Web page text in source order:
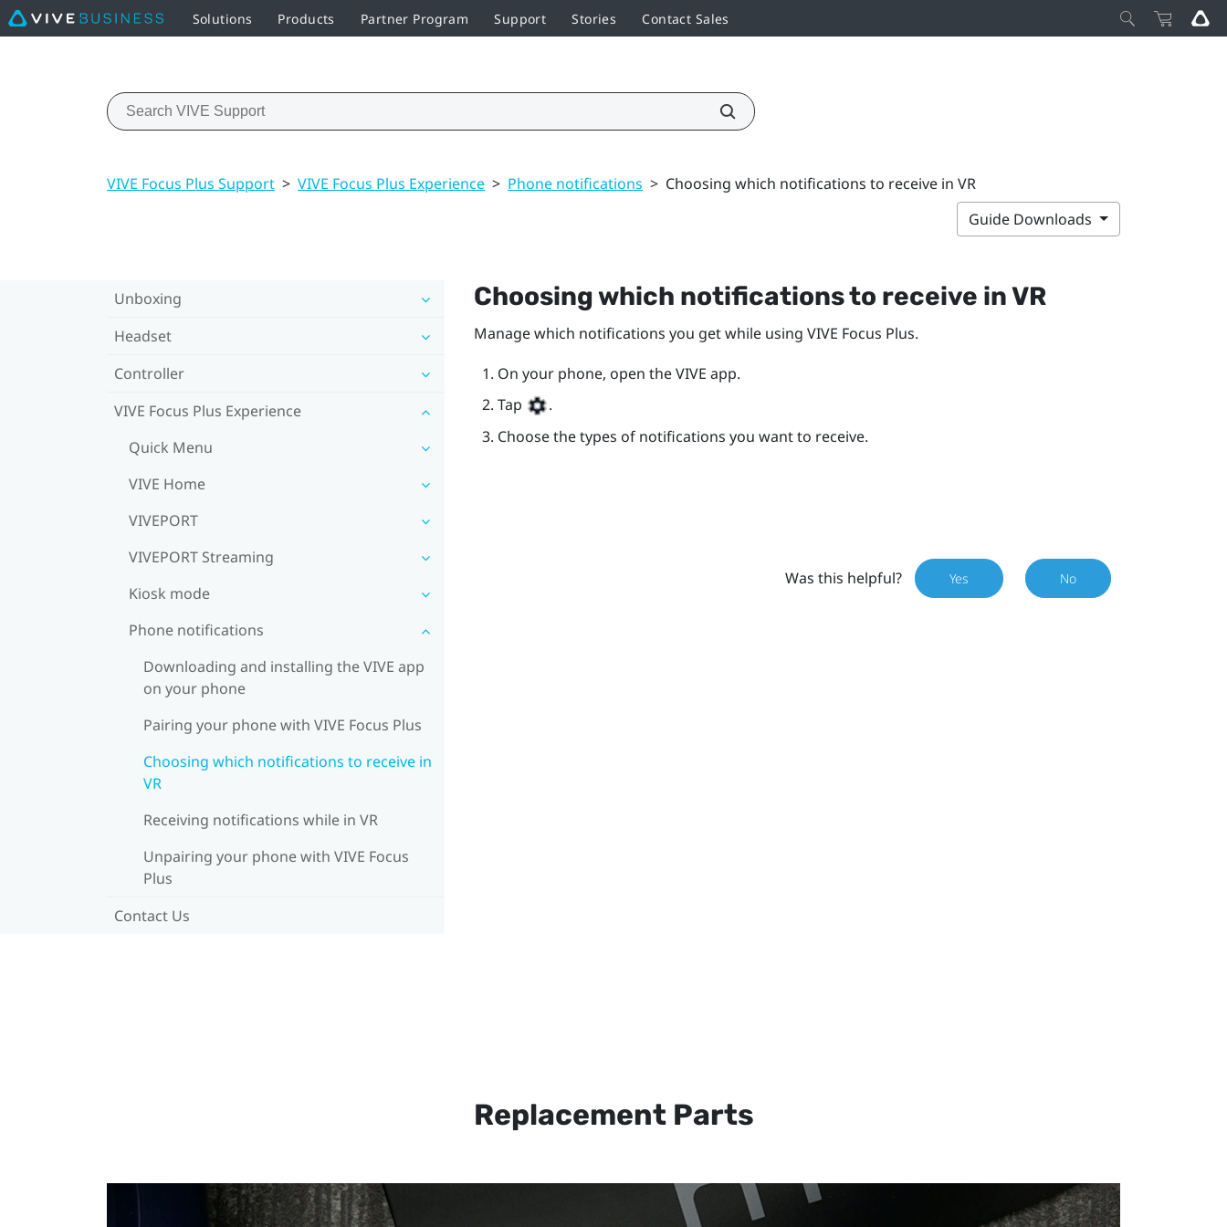
Solutions Products Partner Program Support Stories Contact Sales
VIVE Focus Plus Support > VIVE Focus Plus Experience > Phone notifications > Choosing which notifications to receive in VR
Guide Downloads
Unboxing
Headset
Controller
VIVE Focus Plus Experience
Quick Menu
VIVE Home
VIVEPORT
VIVEPORT Streaming
Kiosk mode
Phone notifications
Downloading and installing the VIVE app
on your phone
Pairing your phone with VIVE Focus Plus
Choosing which notifications to receive in
VR
Receiving notifications while in VR
Unpairing your phone with VIVE Focus
Plus
Contact Us
Choosing which notifications to receive in VR
Manage which notifications you get while using VIVE Focus Plus.
On your phone, open theVIVE app.
Tap
.
Choose the types of notifications you want to receive.
Was this helpful? Yes No
Replacement Parts